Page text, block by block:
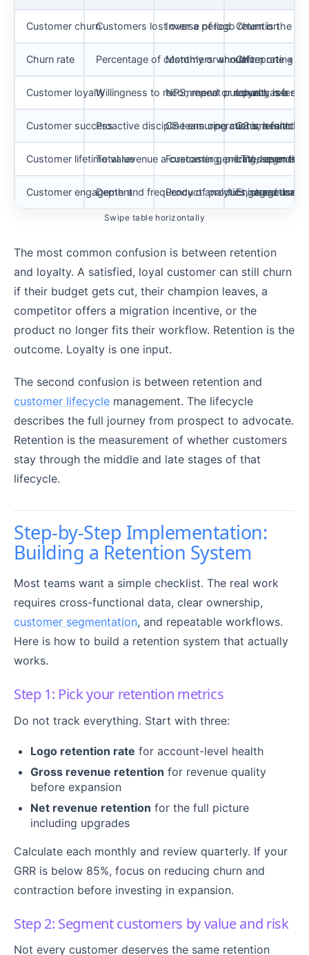
Customer churnCustomers lost over a period
Inverse of logo retention
Churn is the
Churn rate Percentage of customers who left
Monthly or annual reporting
Churn rate +
Customer loyaltyWillingness to recommend or repurchase
NPS, repeat purchase, referral
Loyalty is a
Customer successProactive discipline ensuring customers
CS team operations, health
CS is a
Customer lifetime valueTotal revenue a customer generates over
Forecasting, pricing, segment
LTV depends
Customer engagementDepth and frequency of product interactions
Product analytics, usage
Engaged
Swipe table horizontally
The most common confusion is between retention
and loyalty. A satisfied, loyal customer can still churn
if their budget gets cut, their champion leaves, a
competitor offers a migration incentive, or the
product no longer fits their workflow. Retention is the
outcome. Loyalty is one input.
The second confusion is between retention and
customer lifecycle management. The lifecycle
describes the full journey from prospect to advocate.
Retention is the measurement of whether customers
stay through the middle and late stages of that
lifecycle.
Step-by-Step Implementation:
Building a Retention System
Most teams want a simple checklist. The real work
requires cross-functional data, clear ownership,
customer segmentation, and repeatable workflows.
Here is how to build a retention system that actually
works.
Step 1: Pick your retention metrics
Do not track everything. Start with three:
Logo retention rate for account-level health
Gross revenue retention for revenue quality
before expansion
Net revenue retention for the full picture
including upgrades
Calculate each monthly and review quarterly. If your
GRR is below 85%, focus on reducing churn and
contraction before investing in expansion.
Step 2: Segment customers by value and risk
Not every customer deserves the same retention